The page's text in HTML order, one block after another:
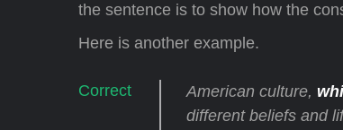
the sentence is to show how the
Here is another example.
American culture,
different beliefs and